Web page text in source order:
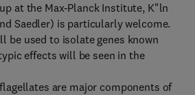
at the Max-Planck Institute, K"ln
Saedler) is particularly welcome.
be used to isolate genes known
effects will be seen in the
are major components of